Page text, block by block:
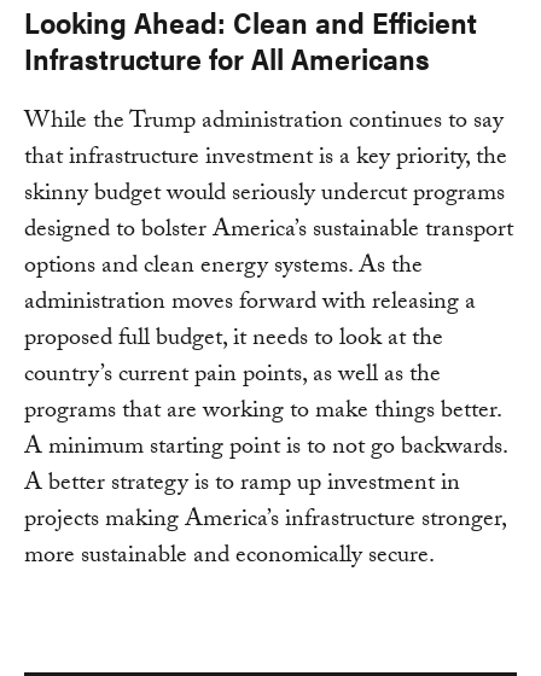
Looking Ahead: Clean and Efficient
Infrastructure for All Americans
While the Trump administration continues to say
that infrastructure investment is a key priority, the
skinny budget would seriously undercut programs
designed to bolster America’s sustainable transport
options and clean energy systems. As the
administration moves forward with releasing a
proposed full budget, it needs to look at the
country’s current pain points, as well as the
programs that are working to make things better.
A minimum starting point is to not go backwards.
A better strategy is to ramp up investment in
projects making America’s infrastructure stronger,
more sustainable and economically secure.